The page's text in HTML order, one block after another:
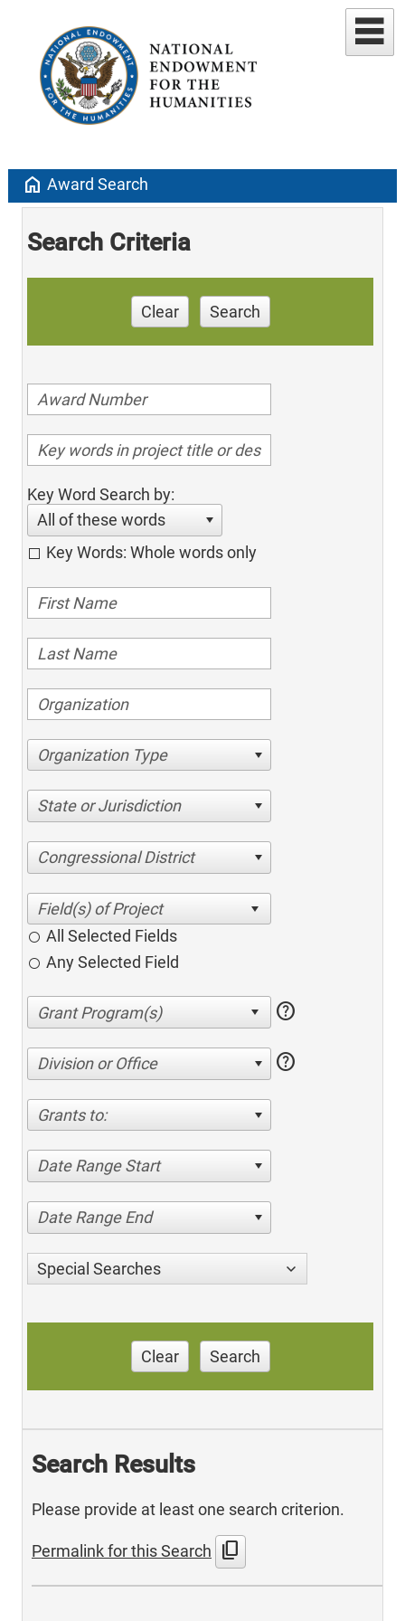
home Award Search
Search Criteria
Clear Search
Key Word Search by:
All of these words
Key Words: Whole words only
Organization Type
State or Jurisdiction
Congressional District
All Selected Fields
Any Selected Field
help
Division or Office help
Grants to:
Date Range Start
Date Range End
Special Searches
Clear Search
Search Results
Please provide at least one search criterion.
Permalink for this Search content_copy